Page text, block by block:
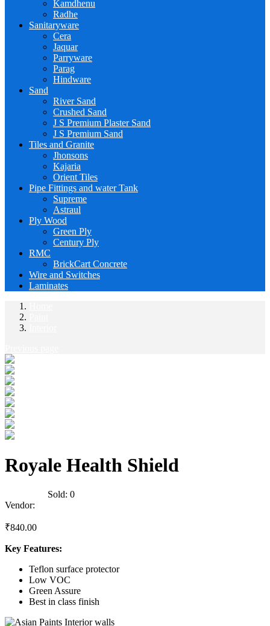
Kamdhenu
Radhe
Sanitaryware
Cera
Jaquar
Parryware
Parag
Hindware
Sand
River Sand
Crushed Sand
J S Premium Plaster Sand
J S Premium Sand
Tiles and Granite
Jhonsons
Kajaria
Orient Tiles
Pipe Fittings and water Tank
Supreme
Astraul
Ply Wood
Green Ply
Century Ply
RMC
BrickCart Concrete
Wire and Switches
Laminates
Royale Health Shield
Sold: 0
Vendor:
₹840.00
Key Features:
Teflon surface protector
Low VOC
Green Assure
Best in class finish